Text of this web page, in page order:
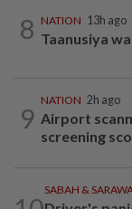
8 NATION 13h ago
Taanusiya
9
NATION 2h ago
Airport
screening
SABAH &